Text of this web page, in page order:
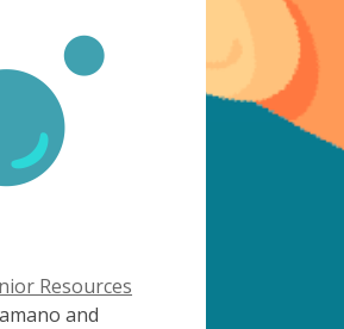
new
window
Resources
and